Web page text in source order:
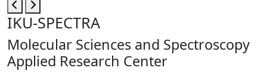
IKU-SPECTRA
Molecular Sciences and Spectroscopy
Applied Research Center